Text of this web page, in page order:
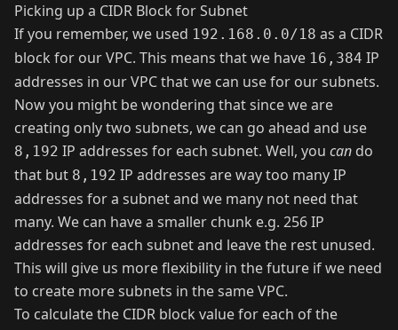
Picking up a CIDR Block for Subnet
If you remember, we used 192.168.0.0/18 as a CIDR
block for our VPC. This means that we have 16,384 IP
addresses in our VPC that we can use for our subnets.
Now you might be wondering that since we are
creating only two subnets, we can go ahead and use
8,192 IP addresses for each subnet. Well, you can do
that but 8,192 IP addresses are way too many IP
addresses for a subnet and we many not need that
many. We can have a smaller chunk e.g. 256 IP
addresses for each subnet and leave the rest unused.
This will give us more flexibility in the future if we need
to create more subnets in the same VPC.
To calculate the CIDR block value for each of the